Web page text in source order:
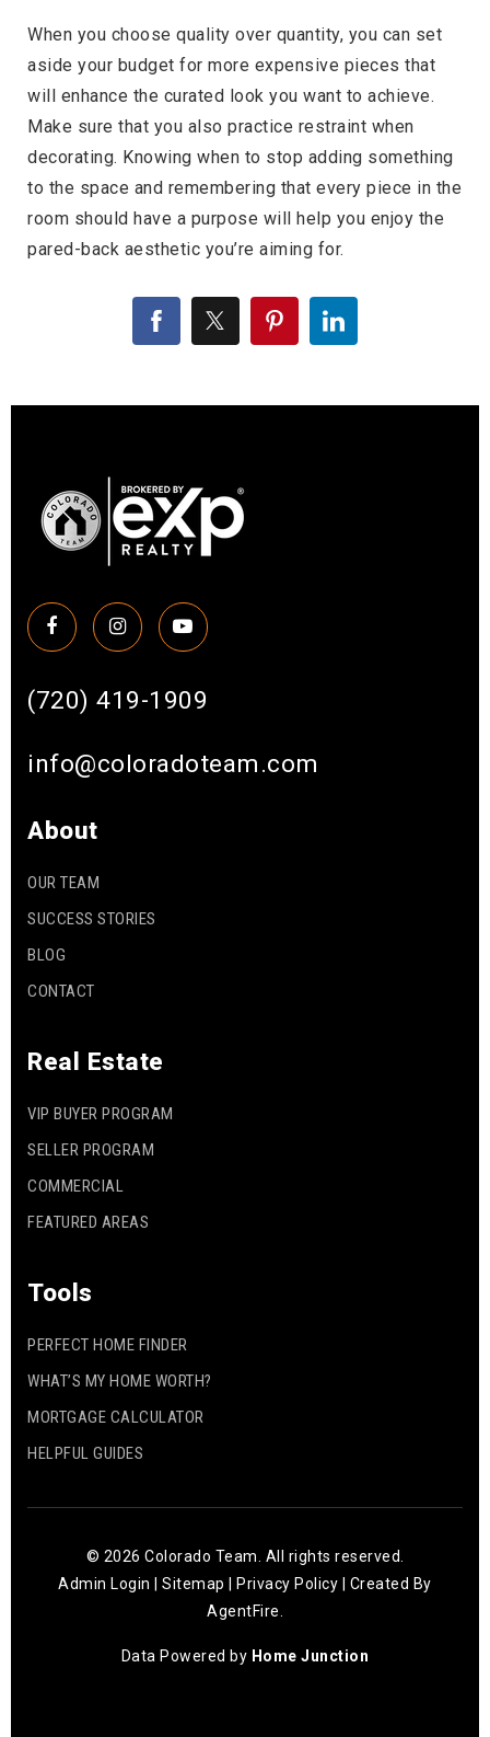
When you choose quality over quantity, you can set
aside your budget for more expensive pieces that
will enhance the curated look you want to achieve.
Make sure that you also practice restraint when
decorating. Knowing when to stop adding something
to the space and remembering that every piece in the
room should have a purpose will help you enjoy the
pared-back aesthetic you’re aiming for.
(720) 419-1909
info@coloradoteam.com
About
OUR TEAM
SUCCESS STORIES
BLOG
CONTACT
Real Estate
VIP BUYER PROGRAM
SELLER PROGRAM
COMMERCIAL
FEATURED AREAS
Tools
PERFECT HOME FINDER
WHAT’S MY HOME WORTH?
MORTGAGE CALCULATOR
HELPFUL GUIDES
© 2026 Colorado Team. All rights reserved.
Admin Login
|Sitemap Privacy Policy | Created By
AgentFire.
Data Powered by Home Junction